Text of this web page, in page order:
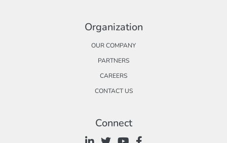
Organization
OUR COMPANY
PARTNERS
CAREERS
CONTACT US
Connect